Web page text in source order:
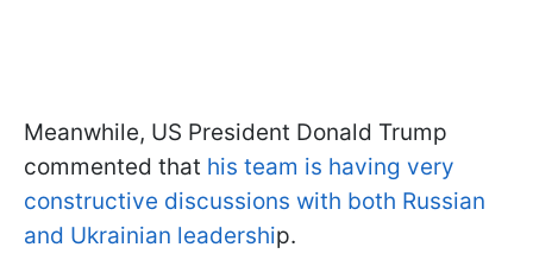
Meanwhile, US President Donald Trump
commented that his team is having very
constructive discussions with both Russian
and Ukrainian leadership.